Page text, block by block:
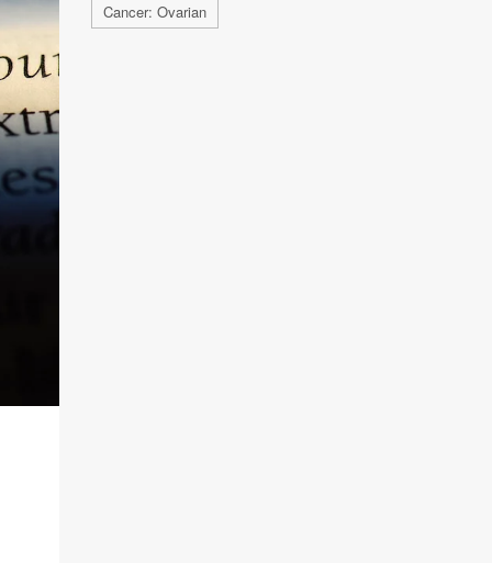
Cancer: Ovarian